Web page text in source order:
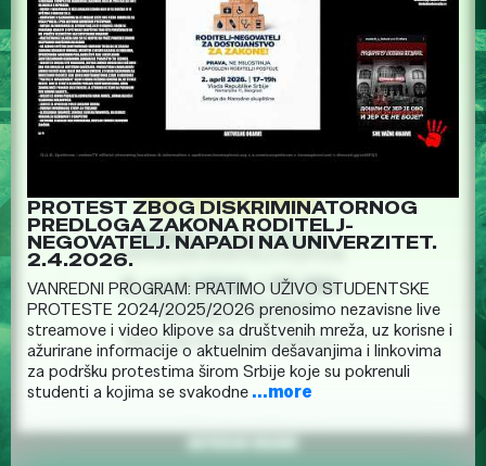
PROTEST ZBOG DISKRIMINATORNOG
PREDLOGA ZAKONA RODITELJ-
NEGOVATELJ. NAPADI NA UNIVERZITET.
2.4.2026.
VANREDNI PROGRAM: PRATIMO UŽIVO STUDENTSKE
PROTESTE 2024/2025/2026 prenosimo nezavisne live
streamove i video klipove sa društvenih mreža, uz korisne i
ažurirane informacije o aktuelnim dešavanjima i linkovima
za podršku protestima širom Srbije koje su pokrenuli
studenti a kojima se svakodne...more